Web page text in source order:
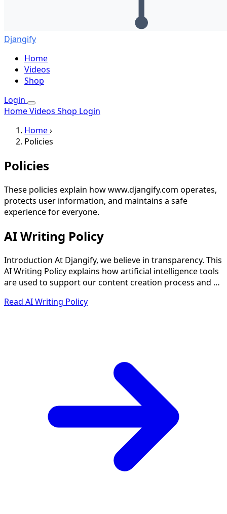
Djangify
Home
Videos
Shop
Login
HomeVideos Shop Login
Home›
Policies
Policies
These policies explain how www.djangify.com operates,
protects user information, and maintains a safe
experience for everyone.
AI Writing Policy
Introduction At Djangify, we believe in transparency. This
AI Writing Policy explains how artificial intelligence tools
are used to support our content creation process and …
Read AI Writing Policy